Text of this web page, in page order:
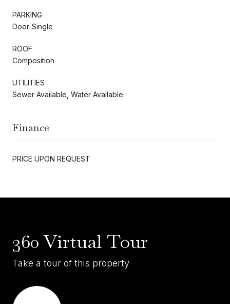
PARKING
Door-Single
ROOF
Composition
UTILITIES
Sewer Available, Water Available
Finance
PRICE UPON REQUEST
360 Virtual Tour
Take a tour of this property